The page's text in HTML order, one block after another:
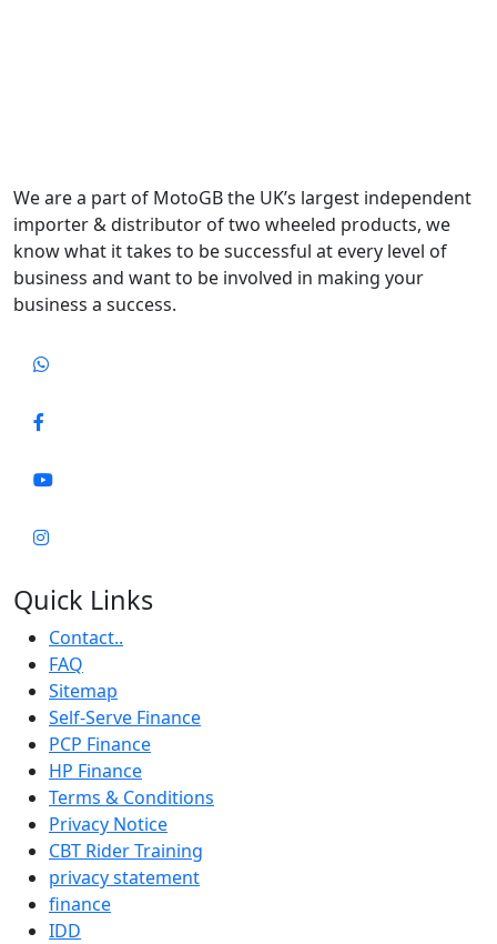
We are a part of MotoGB the UK’s largest independent
importer & distributor of two wheeled products, we
know what it takes to be successful at every level of
business and want to be involved in making your
business a success.
Quick Links
Contact..
FAQ
Sitemap
Self-Serve Finance
PCP Finance
HP Finance
Terms & Conditions
Privacy Notice
CBT Rider Training
privacy statement
finance
IDD